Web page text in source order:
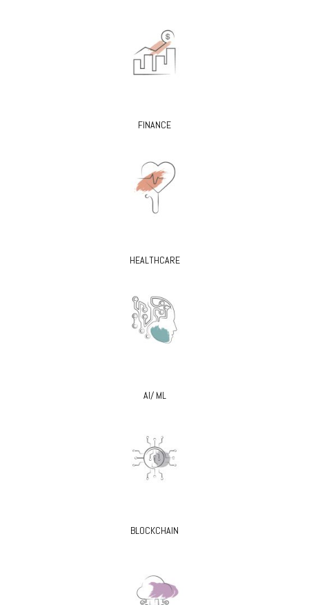
FINANCE
HEALTHCARE
AI/ ML
BLOCKCHAIN